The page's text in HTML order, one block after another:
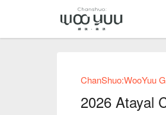
ChanShuo:WooYuu
2026 Atayal